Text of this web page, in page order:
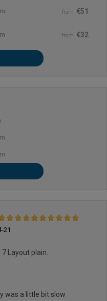
from €51
from €32
21
Fairways 7 Rough 5 Bunker sand 7 Layout plain.
was a little bit slow